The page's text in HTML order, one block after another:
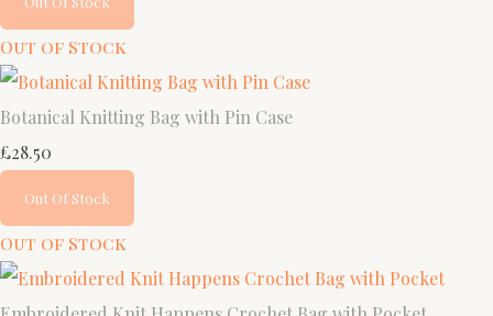
Out of Stock
Botanical Knitting Bag with Pin Case
£28.50
Out Of Stock
Out of Stock